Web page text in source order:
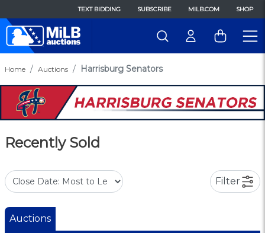
TEXT BIDDING SUBSCRIBE MILB.COM SHOP
Home Auctions Harrisburg Senators
Recently Sold
Filter
Auctions